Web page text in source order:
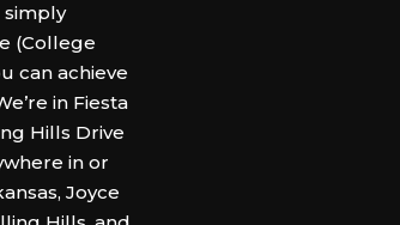
simply
(College
can achieve
in Fiesta
Hills Drive
in or
Joyce